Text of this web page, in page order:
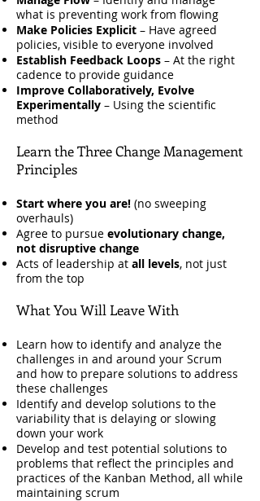
what is preventing work from flowing
Make Policies Explicit – Have agreed
policies, visible to everyone involved
Establish Feedback Loops – At the right
cadence to provide guidance
Improve Collaboratively, Evolve
Experimentally – Using the scientific
method
Learn the Three Change Management
Principles
Start where you are! (no sweeping
overhauls)
Agree to pursue evolutionary change,
not disruptive change
Acts of leadership at all levels, not just
from the top
What You Will Leave With
Learn how to identify and analyze the
challenges in and around your Scrum
and how to prepare solutions to address
these challenges
Identify and develop solutions to the
variability that is delaying or slowing
down your work
Develop and test potential solutions to
problems that reflect the principles and
practices of the Kanban Method, all while
maintaining scrum